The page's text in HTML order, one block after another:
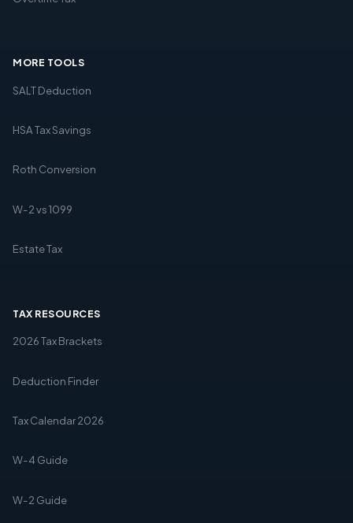
MORE TOOLS
SALT Deduction
HSA Tax Savings
Roth Conversion
W-2 vs 1099
Estate Tax
TAX RESOURCES
2026 Tax Brackets
Deduction Finder
Tax Calendar 2026
W-4 Guide
W-2 Guide